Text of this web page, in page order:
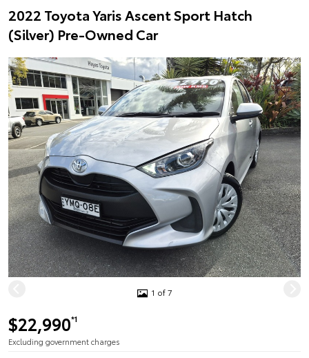
2022 Toyota Yaris Ascent Sport Hatch
(Silver) Pre-Owned Car
1 of 7
$22,990*1
Excluding government charges